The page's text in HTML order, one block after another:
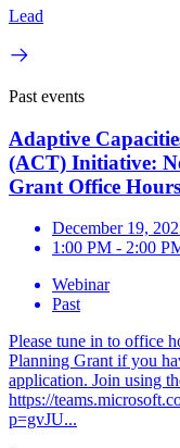
Lead
Past events
Adaptive
(ACT) Initiative:
Grant Office Hours
December 19,
1:00 PM - 2:00
Webinar
Past
Please tune in to office
Planning Grant if you
application. Join using
https://
p=gvJU...